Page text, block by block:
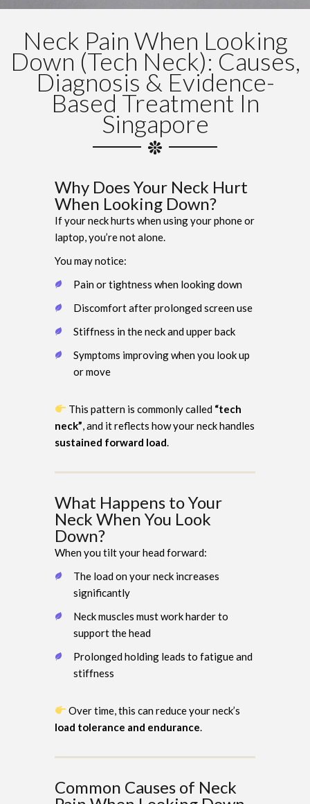
Neck Pain When Looking
Down (Tech Neck): Causes,
Diagnosis & Evidence-
Based Treatment In
Singapore
Why Does Your Neck Hurt
When Looking Down?
If your neck hurts when using your phone or
laptop, you’re not alone.
You may notice:
Pain or tightness when looking down
Discomfort after prolonged screen use
Stiffness in the neck and upper back
Symptoms improving when you look up
or move
This pattern is commonly called “tech
neck” , and it reflects how your neck handles
sustained forward load
What Happens to Your
Neck When You Look
Down?
When you tilt your head forward:
The load on your neck increases
significantly
Neck muscles must work harder to
support the head
Prolonged holding leads to fatigue and
stiffness
Over time, this can reduce your neck’s
load tolerance and endurance
Common Causes of Neck